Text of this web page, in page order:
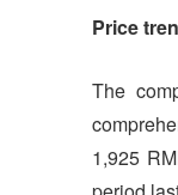
Price
The
1,925